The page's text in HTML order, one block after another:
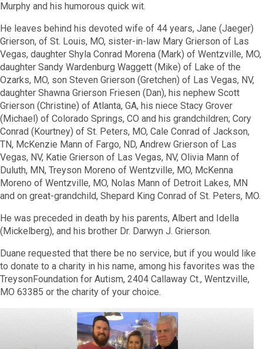
Murphy and his humorous quick wit.
He leaves behind his devoted wife of 44 years, Jane (Jaeger)
Grierson, of St. Louis, MO, sister-in-law Mary Grierson of Las
Vegas, daughter Shyla Conrad Morena (Mark) of Wentzville, MO,
daughter Sandy Wardenburg Waggett (Mike) of Lake of the
Ozarks, MO, son Steven Grierson (Gretchen) of Las Vegas, NV,
daughter Shawna Grierson Friesen (Dan), his nephew Scott
Grierson (Christine) of Atlanta, GA, his niece Stacy Grover
(Michael) of Colorado Springs, CO and his grandchildren; Cory
Conrad (Kourtney) of St. Peters, MO, Cale Conrad of Jackson,
TN, McKenzie Mann of Fargo, ND, Andrew Grierson of Las
Vegas, NV, Katie Grierson of Las Vegas, NV, Olivia Mann of
Duluth, MN, Treyson Moreno of Wentzville, MO, McKenna
Moreno of Wentzville, MO, Nolas Mann of Detroit Lakes, MN
and on great-grandchild, Shepard King Conrad of St. Peters, MO.
He was preceded in death by his parents, Albert and Idella
(Mickelberg), and his brother Dr. Darwyn J. Grierson.
Duane requested that there be no service, but if you would like
to donate to a charity in his name, among his favorites was the
TreysonFoundation for Autism, 2404 Callaway Ct., Wentzville,
MO 63385 or the charity of your choice.